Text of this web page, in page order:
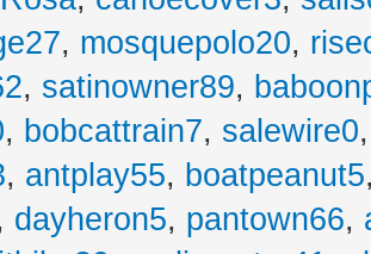
, mosquepolo20,
, satinowner89,
, bobcattrain7, salewire0
, antplay55, boatpeanut5
dayheron5, pantown66,